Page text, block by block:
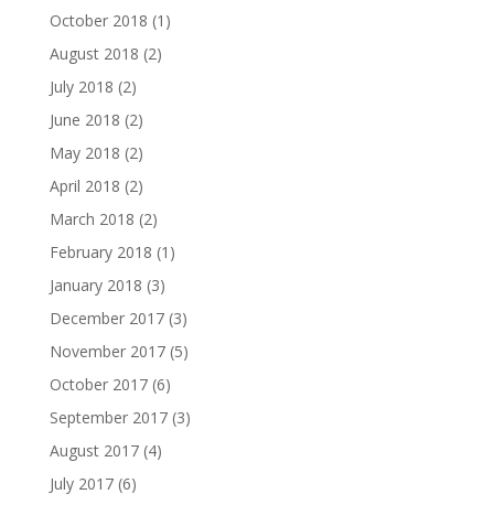
October 2018 (1)
August 2018 (2)
July 2018 (2)
June 2018 (2)
May 2018 (2)
April 2018 (2)
March 2018 (2)
February 2018 (1)
January 2018 (3)
December 2017(3)
November 2017(5)
October 2017(6)
September 2017(3)
August 2017(4)
July 2017(6)